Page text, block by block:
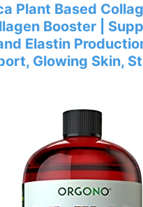
Plant Based
Booster |
Elastin
Glowing Skin,